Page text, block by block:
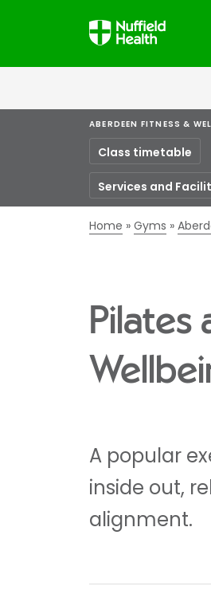
ABERDEEN FITNESS &
Class timetable
Services and
Home Gyms
Pilates
A popular
inside out,
alignment.